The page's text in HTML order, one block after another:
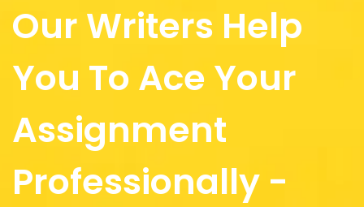
Our Writers Help
You To Ace Your
Assignment
Professionally -